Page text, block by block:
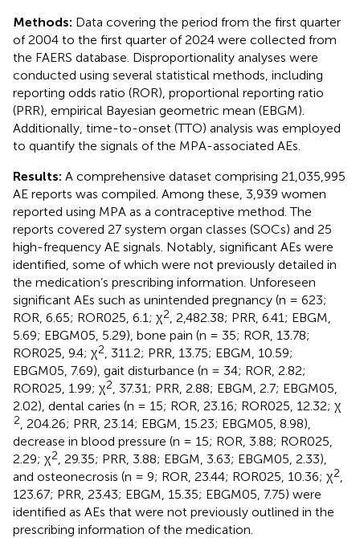
Methods: Data covering the period from the first quarter
of 2004 to the first quarter of 2024 were collected from
the FAERS database. Disproportionality analyses were
conducted using several statistical methods, including
reporting odds ratio (ROR), proportional reporting ratio
(PRR), empirical Bayesian geometric mean (EBGM).
Additionally, time-to-onset (TTO) analysis was employed
to quantify the signals of the MPA-associated AEs.
Results: A comprehensive dataset comprising 21,035,995
AE reports was compiled. Among these, 3,939 women
reported using MPA as a contraceptive method. The
reports covered 27 system organ classes (SOCs) and 25
high-frequency AE signals. Notably, significant AEs were
identified, some of which were not previously detailed in
the medication’s prescribing information. Unforeseen
significant AEs such as unintended pregnancy (n = 623;
ROR, 6.65; ROR025, 6.1; χ2
, 2,482.38; PRR, 6.41; EBGM,
5.69; EBGM05, 5.29), bone pain (n = 35; ROR, 13.78;
ROR025, 9.4; χ2
, 311.2; PRR, 13.75; EBGM, 10.59;
EBGM05, 7.69), gait disturbance (n = 34; ROR, 2.82;
ROR025, 1.99; χ2
, 37.31; PRR, 2.88; EBGM, 2.7; EBGM05,
2.02), dental caries (n = 15; ROR, 23.16; ROR025, 12.32; χ
2
, 204.26; PRR, 23.14; EBGM, 15.23; EBGM05, 8.98),
decrease in blood pressure (n = 15; ROR, 3.88; ROR025,
2.29; χ2
, 29.35; PRR, 3.88; EBGM, 3.63; EBGM05, 2.33),
and osteonecrosis (n = 9; ROR, 23.44; ROR025, 10.36; χ2
123.67; PRR, 23.43; EBGM, 15.35; EBGM05, 7.75) were
identified as AEs that were not previously outlined in the
prescribing information of the medication.